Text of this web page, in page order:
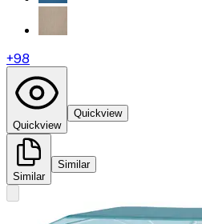
+98
Quickview
Quickview
Similar
Similar